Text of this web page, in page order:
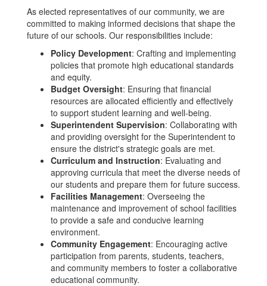
As elected representatives of our community, we are
committed to making informed decisions that shape the
future of our schools. Our responsibilities include:
Policy Development: Crafting and implementing
policies that promote high educational standards
and equity.
Budget Oversight: Ensuring that financial
resources are allocated efficiently and effectively
to support student learning and well-being.
Superintendent Supervision: Collaborating with
and providing oversight for the Superintendent to
ensure the district's strategic goals are met.
Curriculum and Instruction: Evaluating and
approving curricula that meet the diverse needs of
our students and prepare them for future success.
Facilities Management: Overseeing the
maintenance and improvement of school facilities
to provide a safe and conducive learning
environment.
Community Engagement: Encouraging active
participation from parents, students, teachers,
and community members to foster a collaborative
educational community.